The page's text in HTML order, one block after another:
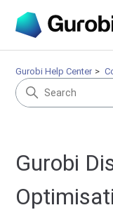
Gurobi Help Center
Gurobi